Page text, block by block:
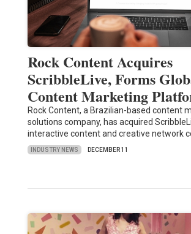
Rock Content Acquires
ScribbleLive, Forms
Content Marketing
Rock Content, a Brazilian-based content
solutions company, has acquired
interactive content and creative network
INDUSTRY NEWS DECEMBER 11